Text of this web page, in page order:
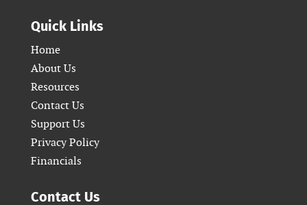
Quick Links
Home
About Us
Resources
Contact Us
Support Us
Privacy Policy
Financials
Contact Us